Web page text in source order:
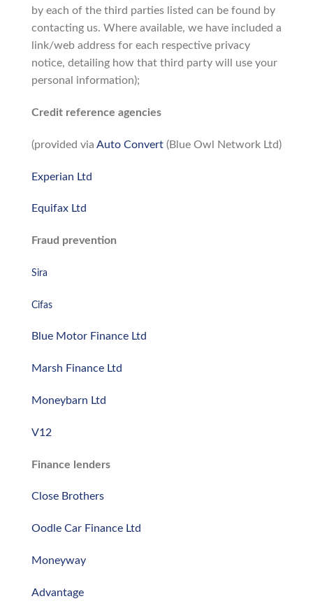
by each of the third parties listed can be found by
contacting us. Where available, we have included a
link/web address for each respective privacy
notice, detailing how that third party will use your
personal information);
Credit reference agencies
(provided via Auto Convert (Blue Owl Network Ltd)
Experian Ltd
Equifax Ltd
Fraud prevention
Sira
Cifas
Blue Motor Finance Ltd
Marsh Finance Ltd
Moneybarn Ltd
V12
Finance lenders
Close Brothers
Oodle Car Finance Ltd
Moneyway
Advantage